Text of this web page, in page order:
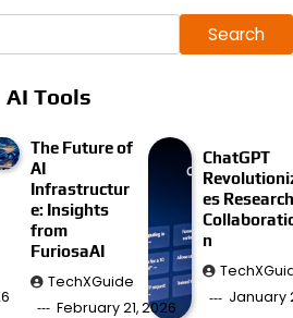
Search
AI Tools
The Future of
AI
Infrastructur
e: Insights
from
FuriosaAI
TechXGuide
February 21, 2026
ChatGPT
es Research
n
January